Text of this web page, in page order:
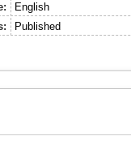
English
Published